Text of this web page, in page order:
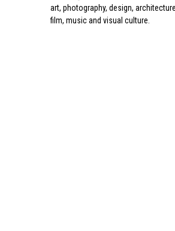
art, photography, design,
film, music and visual culture.